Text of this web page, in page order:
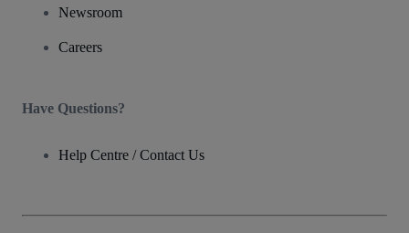
Newsroom
Careers
Have Questions?
Help Centre / Contact Us